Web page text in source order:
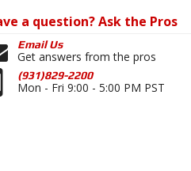
a question?Ask the Pros
Email Us
Get answers from the pros
(931)829-2200
Mon - Fri 9:00 - 5:00 PM PST